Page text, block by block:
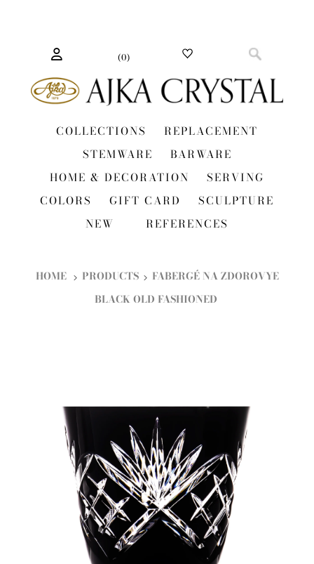
(0)
COLLECTIONS
REPLACEMENT
STEMWARE
BARWARE
HOME & DECORATION
SERVING
COLORS
GIFT CARD
SCULPTURE
NEW
REFERENCES
HOME PRODUCTS
FABERGÉ NA ZDOROVYE
BLACK OLD FASHIONED